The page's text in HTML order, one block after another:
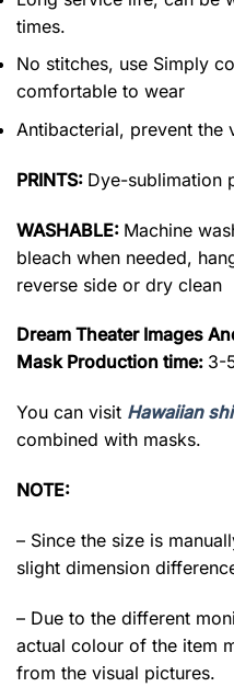
times.
No stitches, use Simply
comfortable to wear
Antibacterial, prevent the
PRINTS: Dye-sublimation
WASHABLE: Machine
bleach when needed,
reverse side or dry clean
Dream Theater Images
Mask Production time: 3-
You can visit Hawaiian
combined with masks.
NOTE:
– Since the size is
slight dimension
– Due to the different
actual colour of the item
from the visual pictures.